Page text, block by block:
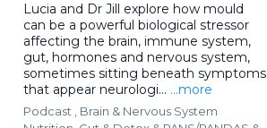
Lucia and Dr Jill explore how mould
can be a powerful biological stressor
affecting the brain, immune system,
gut, hormones and nervous system,
sometimes sitting beneath symptoms
that appear neurologi... ...more
Podcast ,
Brain & Nervous System